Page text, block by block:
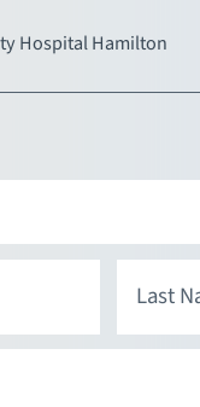
Hospital Hamilton